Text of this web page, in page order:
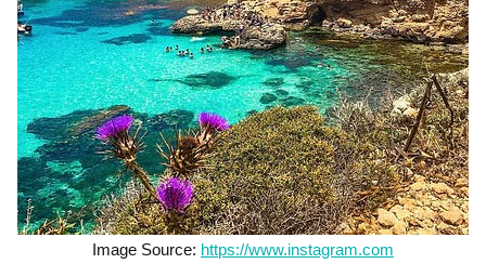
Image Source: https://www.instagram.com